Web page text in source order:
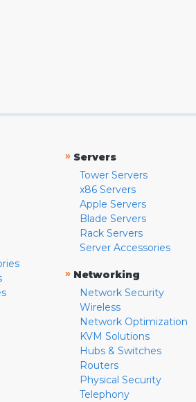
» Servers
Tower Servers
x86 Servers
Apple Servers
Blade Servers
Rack Servers
Server Accessories
» Networking
Network Security
Wireless
Network Optimization
KVM Solutions
Hubs & Switches
Routers
Physical Security
Telephony